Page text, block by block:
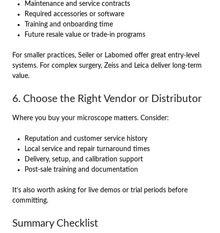
Maintenance and service contracts
Required accessories or software
Training and onboarding time
Future resale value or trade-in programs
For smaller practices, Seiler or Labomed offer great entry-level
systems. For complex surgery, Zeiss and Leica deliver long-term
value.
6. Choose the Right Vendor or Distributor
Where you buy your microscope matters. Consider:
Reputation and customer service history
Local service and repair turnaround times
Delivery, setup, and calibration support
Post-sale training and documentation
It’s also worth asking for live demos or trial periods before
committing.
Summary Checklist